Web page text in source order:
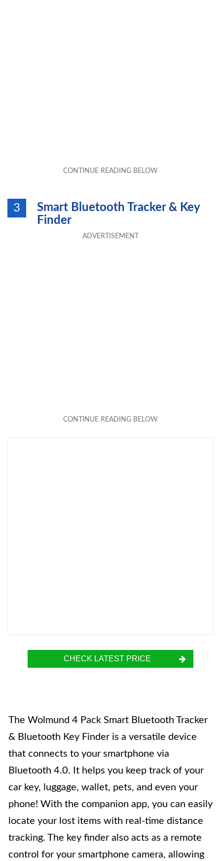
3
Smart Bluetooth Tracker & Key
Finder
CHECK LATEST PRICE
The Wolmund 4 Pack Smart Bluetooth Tracker
& Bluetooth Key Finder is a versatile device
that connects to your smartphone via
Bluetooth 4.0. It helps you keep track of your
car key, luggage, wallet, pets, and even your
phone! With the companion app, you can easily
locate your lost items with real-time distance
tracking. The key finder also acts as a remote
control for your smartphone camera, allowing